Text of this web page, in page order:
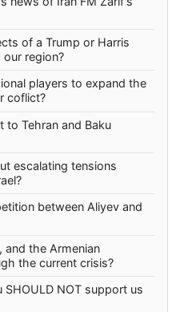
of a Trump or Harris
our region?
players to expand the
coflict?
to Tehran and Baku
escalating tensions
between Aliyev and
and the Armenian
the current crisis?
NOT support us